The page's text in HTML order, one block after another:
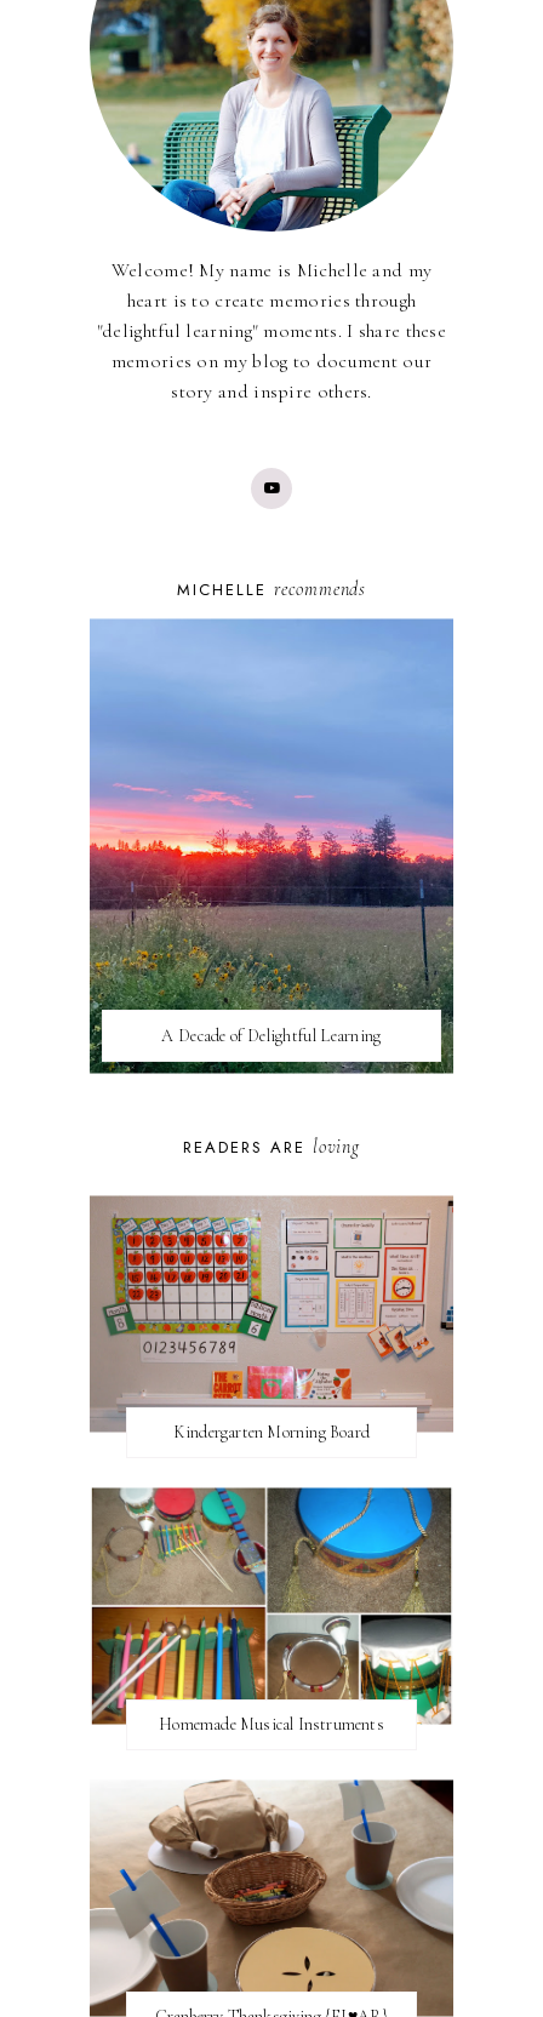
Welcome! My name is Michelle and my
heart is to create memories through
"delightful learning" moments. I share these
memories on my blog to document our
story and inspire others.
MICHELLE recommends
A Decade of Delightful Learning
READERS ARE loving
Kindergarten Morning Board
Homemade Musical Instruments